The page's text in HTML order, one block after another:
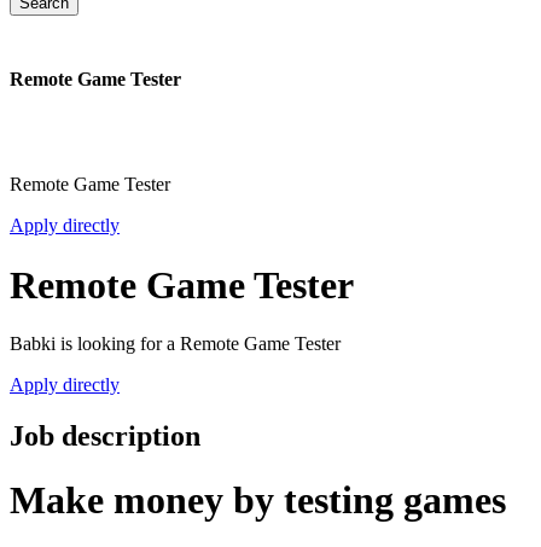
Remote Game Tester
Remote Game Tester
Apply directly
Remote Game Tester
Babki is looking for a Remote Game Tester
Apply directly
Job description
Make money by testing games